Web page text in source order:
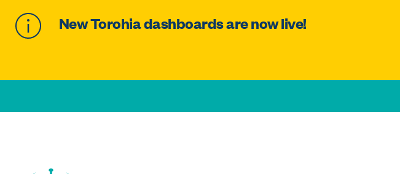
New Torohia dashboards are now live!